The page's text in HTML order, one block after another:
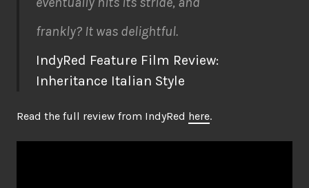
frankly? It was delightful.
IndyRed Feature Film Review:
Inheritance Italian Style
Read the full review from IndyRed here.